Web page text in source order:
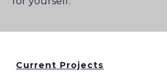
Current Projects